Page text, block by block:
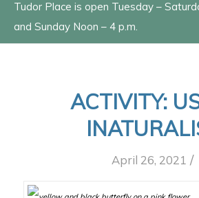
Tudor Place is open Tuesday –
and Sunday Noon – 4 p.m.
ACTIVITY:
April 26, 2021 /